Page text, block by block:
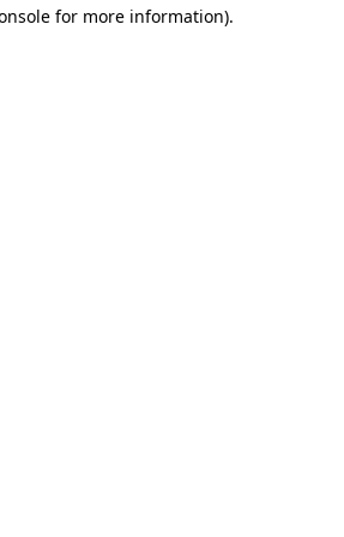
for more information).